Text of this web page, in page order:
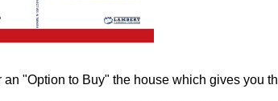
"Option to Buy" the house which gives you